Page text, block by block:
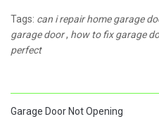
Tags: can i repair home garage
garage door, how to fix garage
perfect
Garage Door Not Opening